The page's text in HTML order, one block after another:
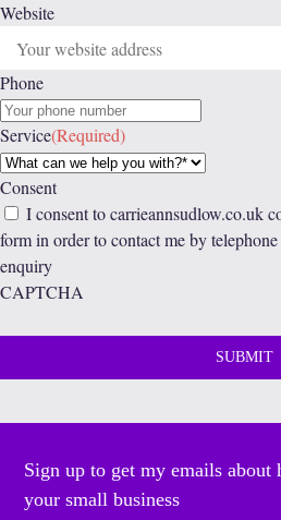
Website
Phone
Service(Required)
Consent
I consent to carrieannsudlow.co.uk
form in order to contact me by
enquiry
CAPTCHA
Sign up to get my emails about
your small business